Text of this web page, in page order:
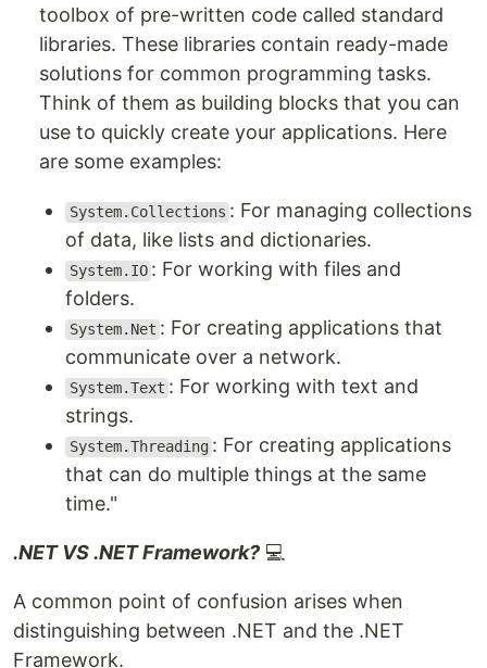
toolbox of pre-written code called standard
libraries. These libraries contain ready-made
solutions for common programming tasks.
Think of them as building blocks that you can
use to quickly create your applications. Here
are some examples:
System.Collections : For managing collections
of data, like lists and dictionaries.
System.IO : For working with files and
folders.
System.Net : For creating applications that
communicate over a network.
System.Text : For working with text and
strings.
System.Threading : For creating applications
that can do multiple things at the same
time."
.NET VS .NET Framework? 💻
A common point of confusion arises when
distinguishing between .NET and the .NET
Framework.